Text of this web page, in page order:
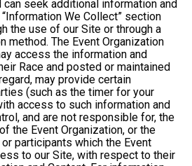
seek additional information and
We Collect” section
the use of our Site or through a
method. The Event Organization
access the information and
Race and posted or maintained
may provide certain
(such as the timer for your
access to such information and
and are not responsible for, the
the Event Organization, or the
participants which the Event
to our Site, with respect to their